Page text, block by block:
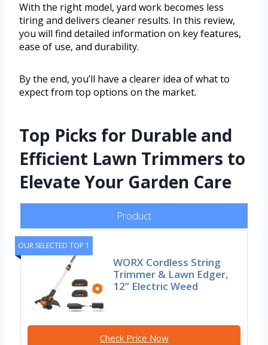
With the right model, yard work becomes less
tiring and delivers cleaner results. In this review,
you will find detailed information on key features,
ease of use, and durability.
By the end, you’ll have a clearer idea of what to
expect from top options on the market.
Top Picks for Durable and
Efficient Lawn Trimmers to
Elevate Your Garden Care
Product
OUR SELECTED TOP 1
WORX Cordless String
Trimmer & Lawn Edger,
12” Electric Weed
Check Price Now